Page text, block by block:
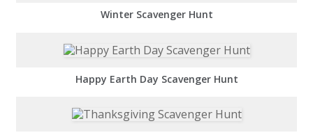
Winter Scavenger Hunt
Happy Earth Day Scavenger Hunt